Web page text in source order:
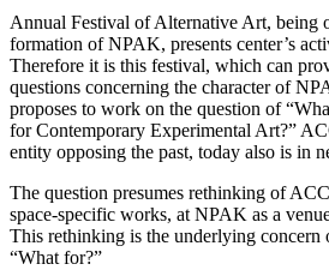
Annual Festival of Alternative Art, being
formation of NPAK, presents center’s
Therefore it is this festival, which can
questions concerning the character of
proposes to work on the question of
for Contemporary Experimental Art?”
entity opposing the past, today also is in
The question presumes rethinking of
space-specific works, at NPAK as a
This rethinking is the underlying concern
“What for?”